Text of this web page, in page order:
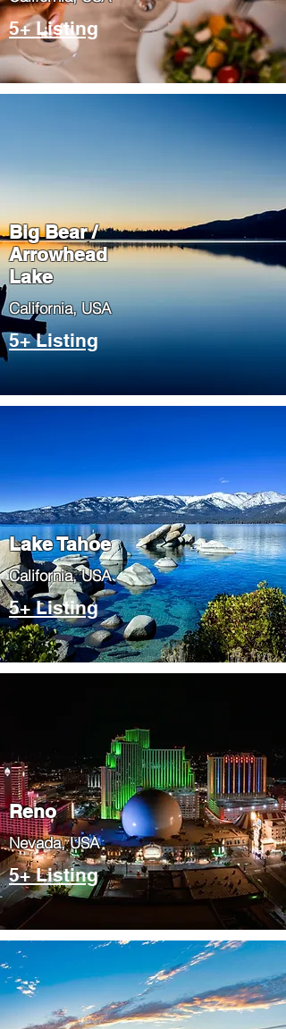
5+ Listing
Big Bear /
Arrowhead
Lake
​California, USA
5+ Listing
Lake Tahoe
​California, USA
5+ Listing
Reno
Nevada, USA
5+ Listing